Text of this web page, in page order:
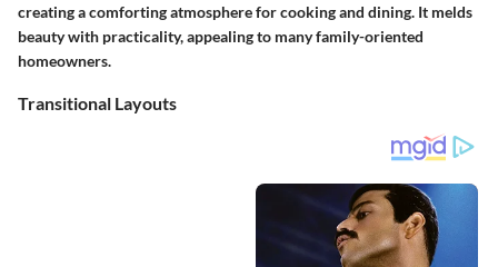
creating a comforting atmosphere for cooking and dining. It melds
beauty with practicality, appealing to many family-oriented
homeowners.
Transitional Layouts